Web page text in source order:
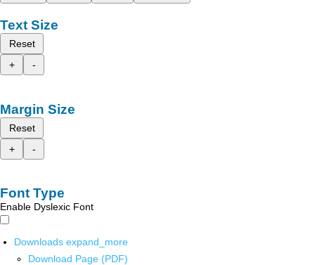
Text Size
Reset
+
-
Margin Size
Reset
+
-
Font Type
Enable Dyslexic Font
Downloads expand_more
Download Page (PDF)